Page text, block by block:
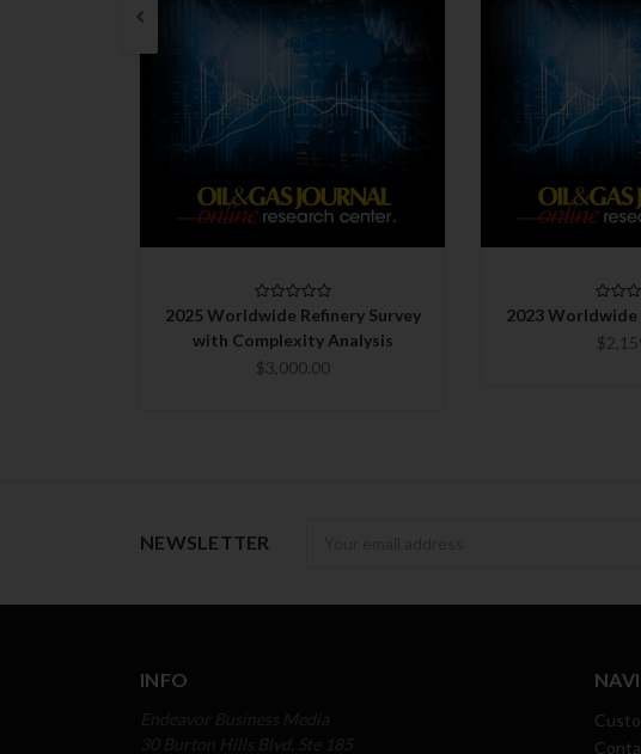
2025 Worldwide Refinery Survey
with Complexity Analysis
$3,000.00
QUICK VIEW
2023 Worldwide
NEWSLETTER
INFO